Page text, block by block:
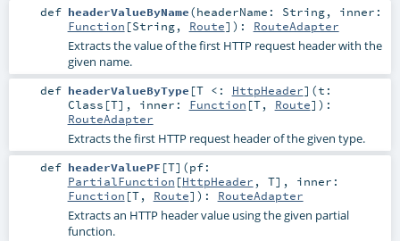
def headerValueByName(headerName: String, inner:
Function [String, Route] ) : RouteAdapter
Extracts the value of the first HTTP request header with the
given name.
def headerValueByType [T <: HttpHeader] (t:
Class [T] , inner: Function [T, Route] ) :
RouteAdapter
Extracts the first HTTP request header of the given type.
def headerValuePF [T] (pf:
PartialFunction [HttpHeader , T] , inner:
Function [T, Route] ) : RouteAdapter
Extracts an HTTP header value using the given partial
function.